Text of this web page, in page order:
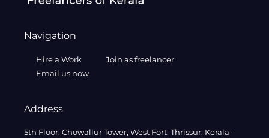
Navigation
Hire a Work
Join as freelancer
Email us now
Address
5th Floor, Chowallur Tower, West Fort, Thrissur, Kerala –